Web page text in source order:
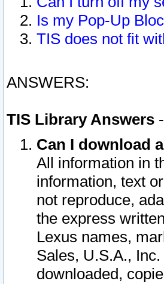
Is my Pop-Up
TIS does not fit
ANSWERS:
TIS Library Answers -
Can I download
All information in
information, text
not reproduce,
the express
Lexus names,
Sales, U.S.A.,
downloaded,